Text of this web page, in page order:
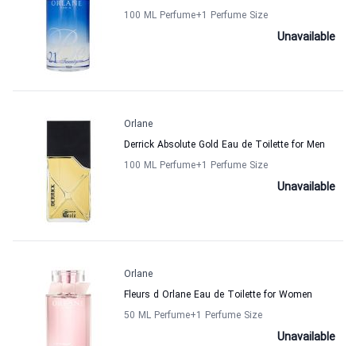
100 ML Perfume+1 Perfume Size
Unavailable
Orlane
Derrick Absolute Gold Eau de Toilette for Men
100 ML Perfume+1 Perfume Size
Unavailable
Orlane
Fleurs d Orlane Eau de Toilette for Women
50 ML Perfume+1 Perfume Size
Unavailable